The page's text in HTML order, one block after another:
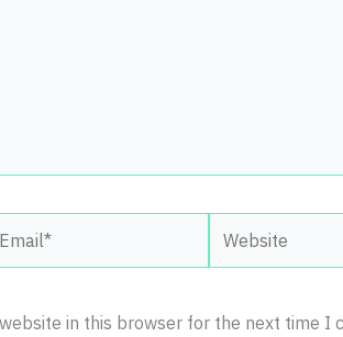
in this browser for the next time I